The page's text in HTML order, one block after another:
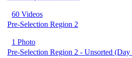
60 Videos
Pre-Selection Region 2
1 Photo
Pre-Selection Region 2 - Unsorted (Day